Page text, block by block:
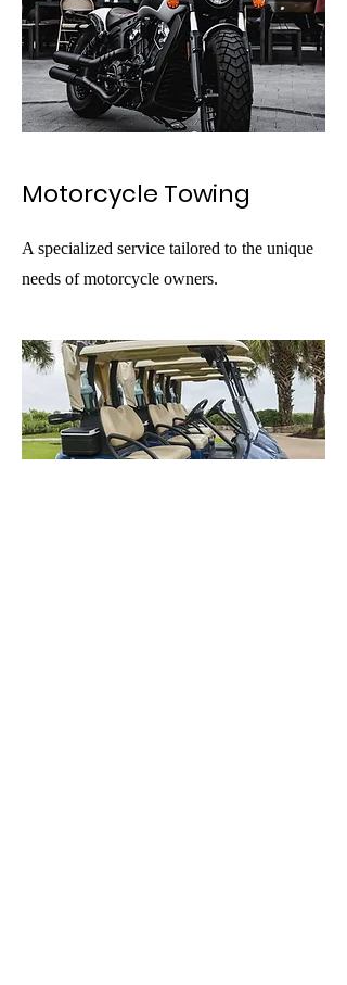
Motorcycle Towing
A specialized service tailored to the unique
needs of motorcycle owners.